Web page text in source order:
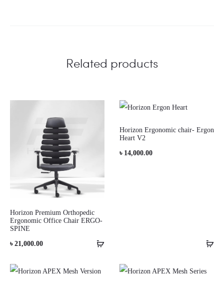
Related products
Horizon Premium Orthopedic
Ergonomic Office Chair ERGO-
SPINE
৳ 21,000.00
Horizon Ergonomic chair- Ergon
Heart V2
৳ 14,000.00